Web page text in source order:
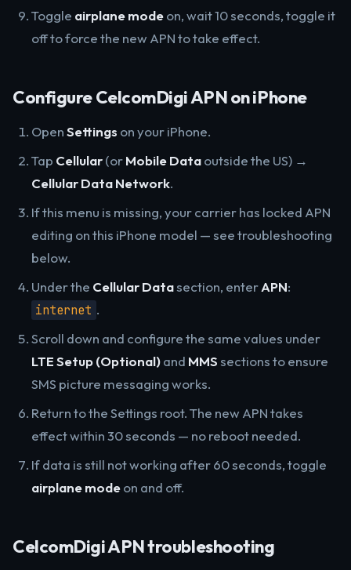
Toggle airplane modeon, wait 10 seconds, toggle it
off to force the new APN to take effect.
Configure CelcomDigi APN on iPhone
OpenSettings on your iPhone.
Tap Cellular(orMobile Dataoutside the US) →
Cellular Data Network.
If this menu is missing, your carrier has locked APN
editing on this iPhone model — see troubleshooting
below.
Under the Cellular Datasection, enterAPN:
internet .
Scroll down and configure the same values under
LTE Setup (Optional)and MMSsections to ensure
SMS picture messaging works.
Return to the Settings root. The new APN takes
effect within 30 seconds — no reboot needed.
If data is still not working after 60 seconds, toggle
airplane modeon and off.
CelcomDigi APN troubleshooting